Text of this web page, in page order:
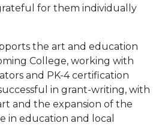
for them individually
the art and education
College, working with
and PK-4 certification
in grant-writing, with
and the expansion of the
in education and local